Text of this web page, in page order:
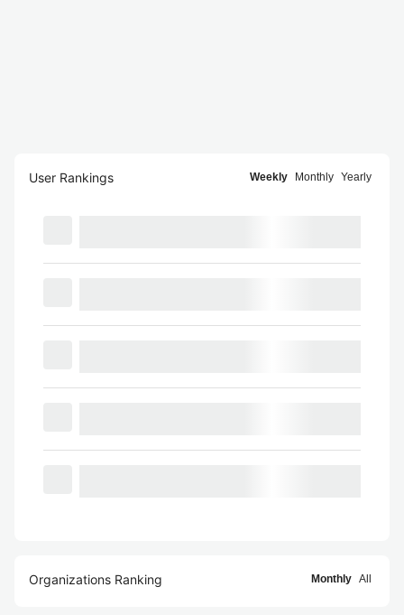
User Rankings Weekly Monthly Yearly
Organizations Ranking Monthly All